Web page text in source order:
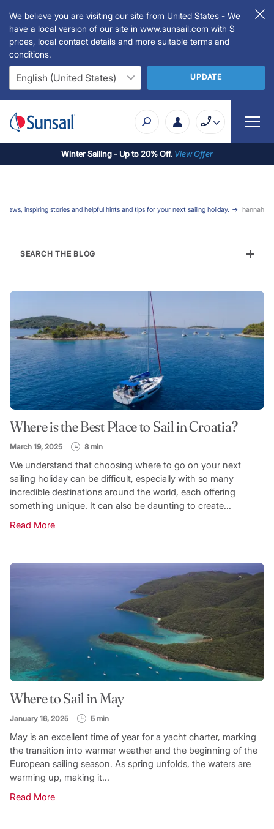
We believe you are visiting our site from United States - We
have a local version of our site in www.sunsail.com with $
prices, local contact details and more suitable terms and
conditions.
UPDATE
Winter Sailing - Up to 20% Off. View Offer
news, inspiring stories and helpful hints and tips for your next sailing holiday. hannah
Where is the Best Place to Sail in Croatia?
March 19, 2025 8 min
We understand that choosing where to go on your next
sailing holiday can be difficult, especially with so many
incredible destinations around the world, each offering
something unique. It can also be daunting to create...
Read More
Where to Sail in May
January 16, 2025 5 min
May is an excellent time of year for a yacht charter, marking
the transition into warmer weather and the beginning of the
European sailing season. As spring unfolds, the waters are
warming up, making it...
Read More
SEARCH THE BLOG
FILTER CATEGORY
TOPIC
SEARCH